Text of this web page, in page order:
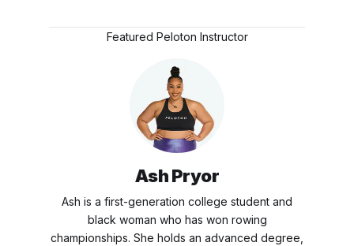
Featured Peloton Instructor
Ash Pryor
Ash is a first-generation college student and
black woman who has won rowing
championships. She holds an advanced degree,